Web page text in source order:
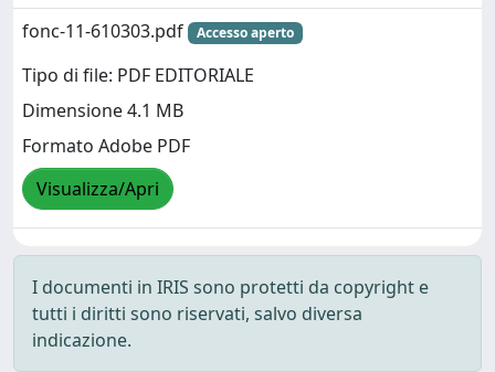
fonc-11-610303.pdf
Accesso aperto
Tipo di file: PDF EDITORIALE
Dimensione 4.1 MB
Formato Adobe PDF
Visualizza/Apri
I documenti in IRIS sono protetti da copyright e
tutti i diritti sono riservati, salvo diversa
indicazione.